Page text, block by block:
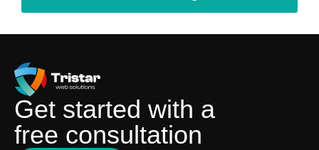
Get started with a
free consultation